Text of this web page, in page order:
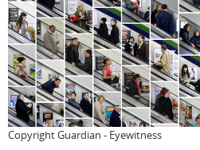
Copyright Guardian - Eyewitness